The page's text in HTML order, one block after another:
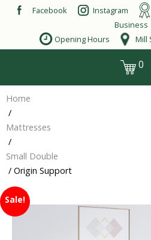
Skip
Facebook Instagram
Business
Opening Hours
Mill
0
Home
/
Mattresses
/
Small Double
/ Origin Support
Sale!